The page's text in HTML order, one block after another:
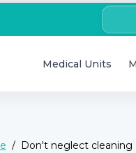
Medical Units
/ Don't neglect cleaning